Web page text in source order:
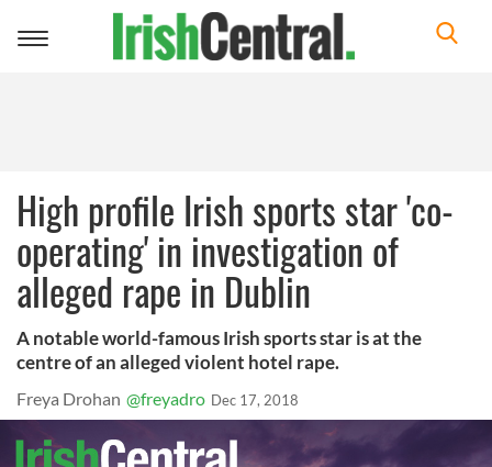
Toggle
High profile Irish sports star 'co-
operating' in investigation of
alleged rape in Dublin
A notable world-famous Irish sports star is at the
centre of an alleged violent hotel rape.
Freya Drohan @freyadro Dec 17, 2018